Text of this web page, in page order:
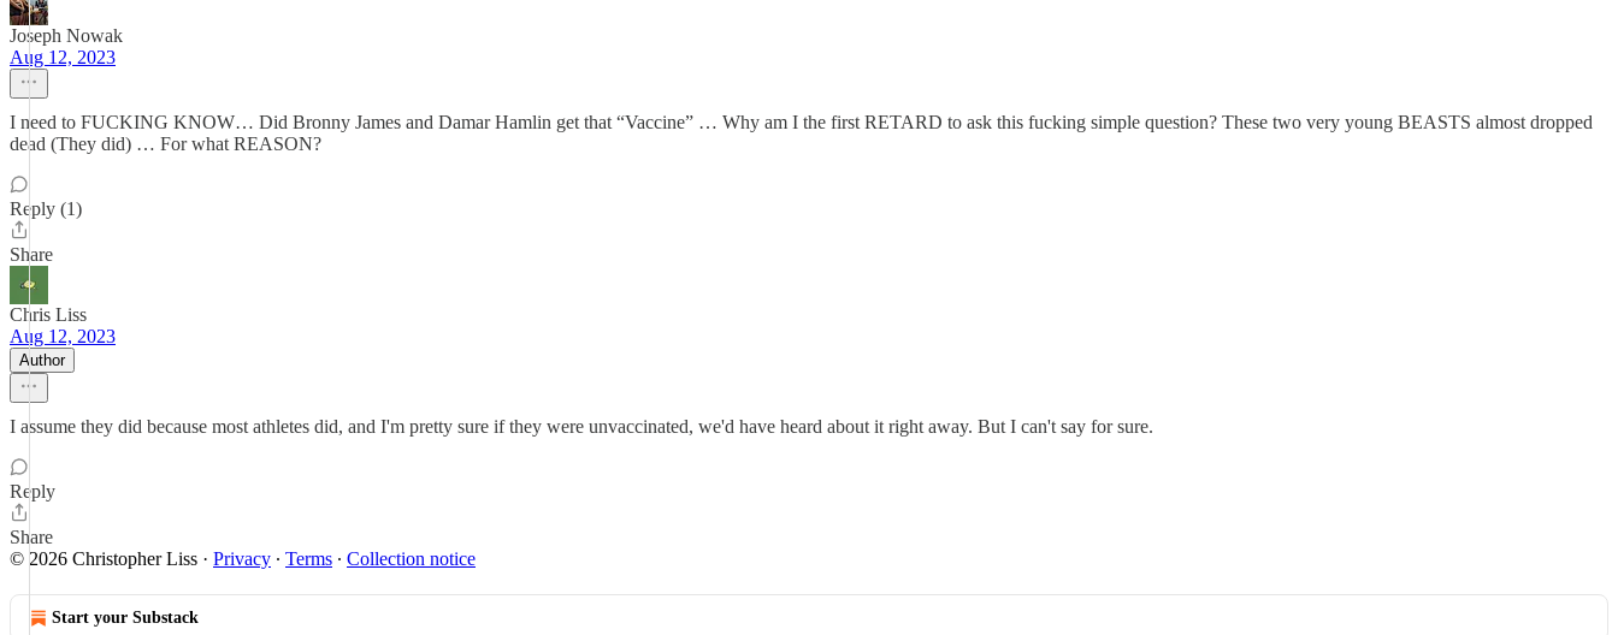
Joseph Nowak
Aug 12, 2023
I need to FUCKING KNOW… Did Bronny James and Damar Hamlin get that “Vaccine” … Why am I the first RETARD to ask this fucking simple question? These two very young BEASTS almost dropped
dead (They did) … For what REASON?
Reply (1)
Share
Chris Liss
Aug 12, 2023
Author
I assume they did because most athletes did, and I'm pretty sure if they were unvaccinated, we'd have heard about it right away. But I can't say for sure.
Reply
Share
© 2026 Christopher Liss · Privacy ∙ Terms ∙ Collection notice
Start your Substack